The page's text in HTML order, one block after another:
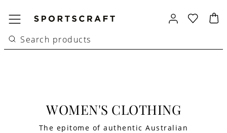
WOMEN'S CLOTHING
The epitome of authentic Australian